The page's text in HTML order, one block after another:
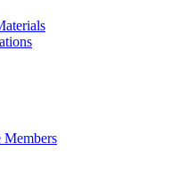
Members